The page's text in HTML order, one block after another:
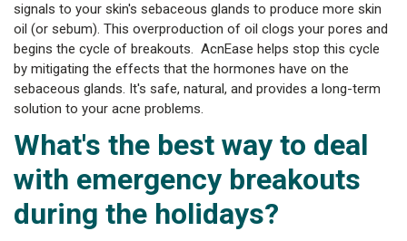
signals to your skin's sebaceous glands to produce more skin
oil (or sebum). This overproduction of oil clogs your pores and
begins the cycle of breakouts. AcnEase helps stop this cycle
by mitigating the effects that the hormones have on the
sebaceous glands. It's safe, natural, and provides a long-term
solution to your acne problems.
What's the best way to deal
with emergency breakouts
during the holidays?